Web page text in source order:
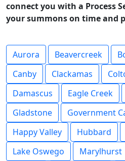
connect you with a Process
your summons on time and
Aurora Beavercreek
Canby
Clackamas
Damascus
Eagle Creek
Gladstone
Government
Happy Valley
Hubbard
Lake Oswego
Marylhurst